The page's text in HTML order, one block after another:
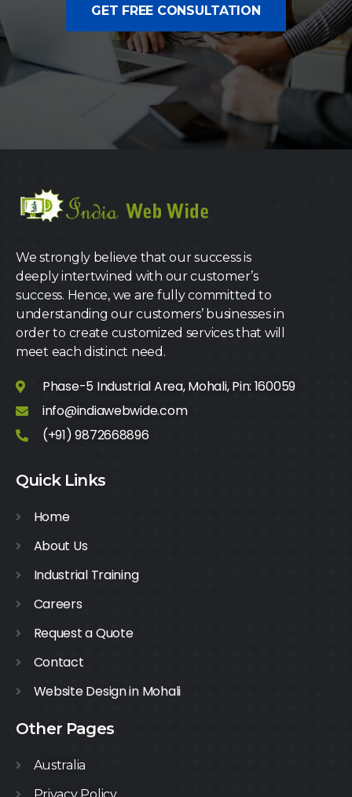
GET FREE CONSULTATION
We strongly believe that our success is
deeply intertwined with our customer’s
success. Hence, we are fully committed to
understanding our customers’ businesses in
order to create customized services that will
meet each distinct need.
Phase-5 Industrial Area, Mohali, Pin: 160059
info@indiawebwide.com
(+91) 9872668896
Quick Links
Home
About Us
Industrial Training
Careers
Request a Quote
Contact
Website Design in Mohali
Other Pages
Australia